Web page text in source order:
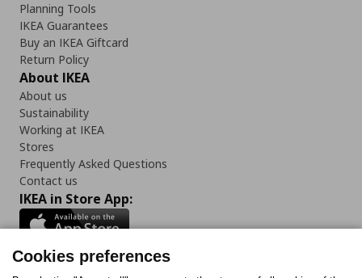
Planning Tools
IKEA Guarantees
Buy an IKEA Giftcard
Return Policy
About IKEA
About us
Sustainability
Working at IKEA
Stores
Frequently Asked Questions
Contact us
IKEA in Store App:
Cookies preferences